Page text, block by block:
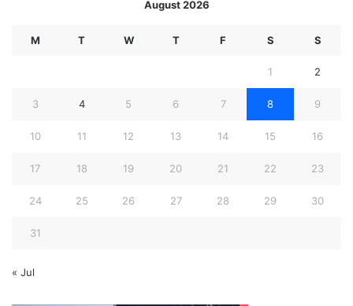
August 2026
M T W T F S S
1 2
3 4 5 6 7 8 9
10 11 12 13 14 15 16
17 18 19 20 21 22 23
24 25 26 27 28 29 30
31
« Jul